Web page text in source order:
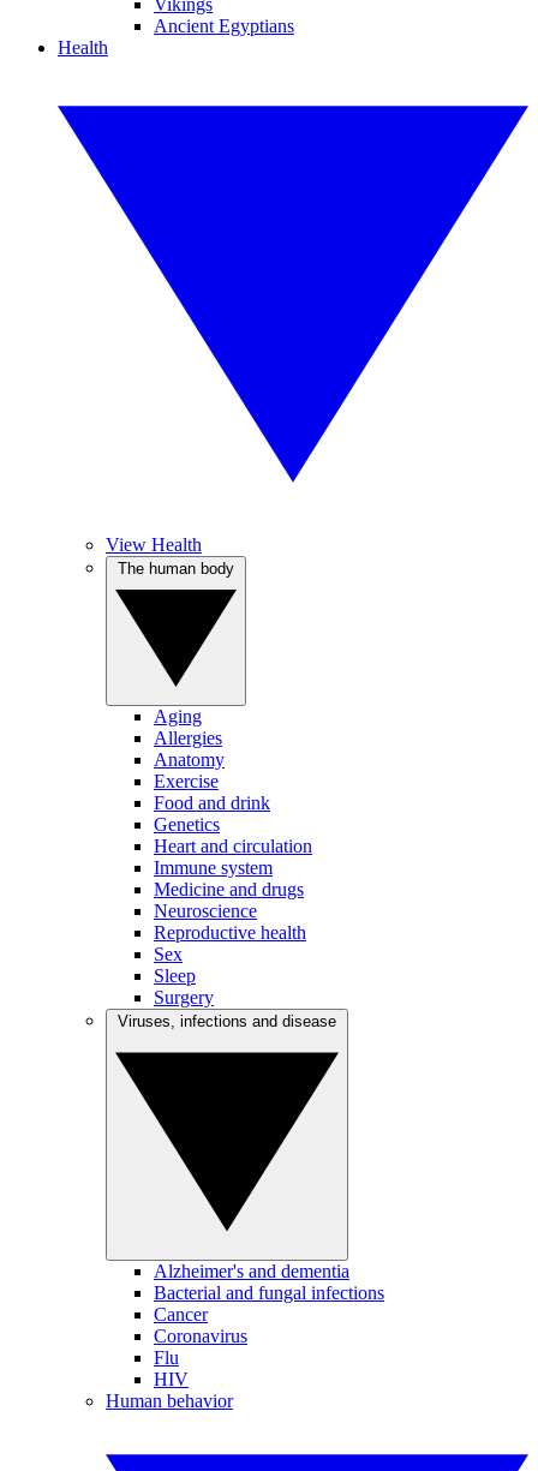
Vikings
Ancient Egyptians
Health
View Health
Aging
Allergies
Anatomy
Exercise
Food and drink
Genetics
Heart and circulation
Immune system
Medicine and drugs
Neuroscience
Reproductive health
Sex
Sleep
Surgery
Alzheimer's and dementia
Bacterial and fungal infections
Cancer
Coronavirus
Flu
HIV
Human behavior